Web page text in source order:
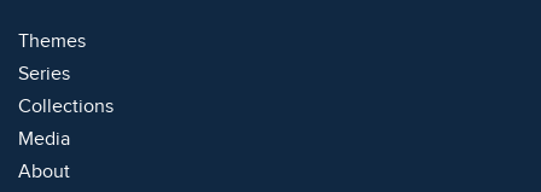
Themes
Series
Collections
Media
About